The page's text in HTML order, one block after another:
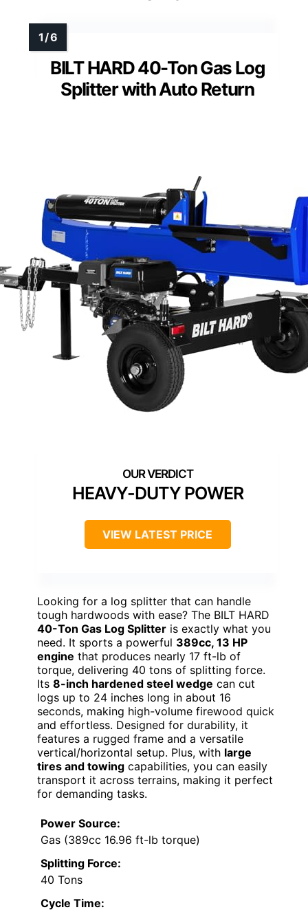
BILT HARD 40-Ton Gas Log
Splitter with Auto Return
HEAVY-DUTY POWER
VIEW LATEST PRICE
Looking for a log splitter that can handle
tough hardwoods with ease? The BILT HARD
40-Ton Gas Log Splitter is exactly what you
need. It sports a powerful 389cc, 13 HP
engine that produces nearly 17 ft-lb of
torque, delivering 40 tons of splitting force.
Its 8-inch hardened steel wedge can cut
logs up to 24 inches long in about 16
seconds, making high-volume firewood quick
and effortless. Designed for durability, it
features a rugged frame and a versatile
vertical/horizontal setup. Plus, with large
tires and towing capabilities, you can easily
transport it across terrains, making it perfect
for demanding tasks.
Power Source:
Gas (389cc 16.96 ft-lb torque)
Splitting Force:
40 Tons
Cycle Time: